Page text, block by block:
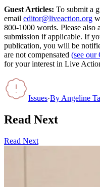
Guest Articles: To submit a
email editor@liveaction.org
800-1000 words. Please also
submission if applicable. If
publication, you will be
are not compensated (see our
for your interest in Live
Issues·By Angeline
Read Next
Read Next